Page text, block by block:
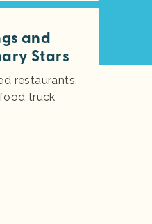
and
Stars
restaurants,
truck